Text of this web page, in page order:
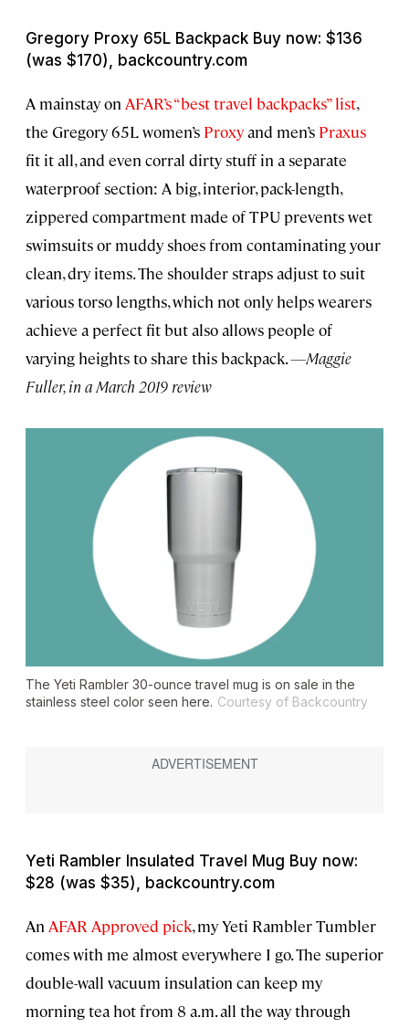
Gregory Proxy 65L Backpack Buy now: $136
(was $170), backcountry.com
A mainstay on AFAR’s “best travel backpacks” list,
the Gregory 65L women’s Proxyand men’s Praxus
fit it all, and even corral dirty stuff in a separate
waterproof section: A big, interior, pack-length,
zippered compartment made of TPU prevents wet
swimsuits or muddy shoes from contaminating your
clean, dry items. The shoulder straps adjust to suit
various torso lengths, which not only helps wearers
achieve a perfect fit but also allows people of
varying heights to share this backpack.—Maggie
Fuller, in a March 2019 review
The Yeti Rambler 30-ounce travel mug is on sale in the
stainless steel color seen here. Courtesy of Backcountry
Yeti Rambler Insulated Travel Mug Buy now:
$28 (was $35), backcountry.com
An AFAR Approved pick, my Yeti Rambler Tumbler
comes with me almost everywhere I go. The superior
double-wall vacuum insulation can keep my
morning tea hot from 8 a.m. all the way through